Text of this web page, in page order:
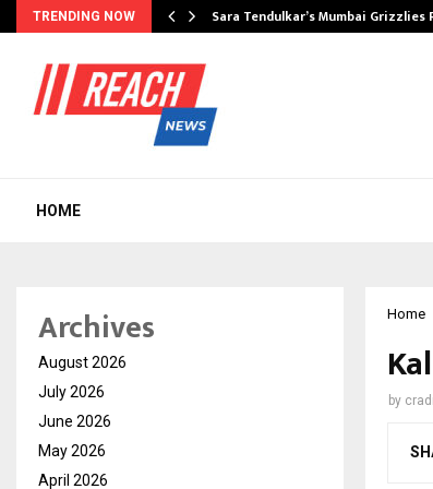
TRENDING NOW Sara Tendulkar’s Mumbai
HOME
Home
by
Archives
August 2026
July 2026
June 2026
May 2026
April 2026